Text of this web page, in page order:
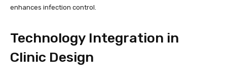
enhances infection control.
Technology Integration in
Clinic Design